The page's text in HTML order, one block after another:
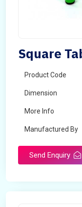
Square
Product Code
Dimension
More Info
Manufactured By
Send Enquiry